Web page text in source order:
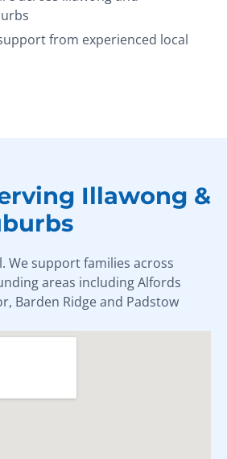
from experienced local
Illawong &
We support families across
areas including Alfords
Barden Ridge and Padstow